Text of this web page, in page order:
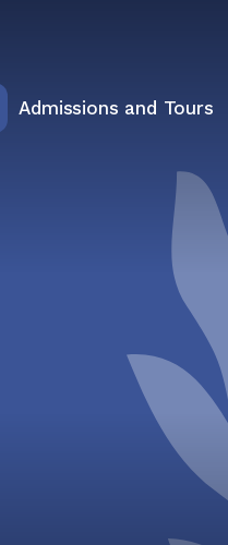
Admissions and Tours